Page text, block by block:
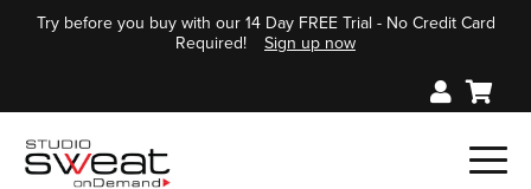
Try before you buy with our 14 Day FREE Trial - No Credit Card
Required!
Sign up now